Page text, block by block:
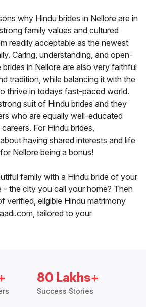
why Hindu brides in Nellore are in
family values and cultured
readily acceptable as the newest
Caring, understanding, and open-
in Nellore are also very faithful
tradition, while balancing it with the
thrive in todays fast-paced world.
suit of Hindu brides and they
who are equally well-educated
For Hindu brides,
having shared interests and life
Nellore being a bonus!
family with a Hindu bride of your
- the city you call your home? Then
verified, eligible Hindu matrimony
tailored to your
80 Lakhs+
Success Stories